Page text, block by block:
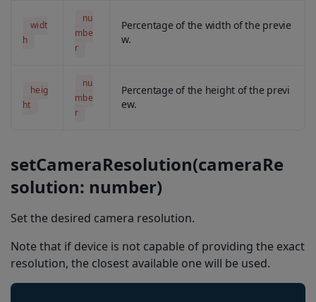
widt
h
nu
mbe
r
Percentage of the width of the previe
w.
heig
ht
nu
mbe
r
Percentage of the height of the previ
ew.
setCameraResolution(cameraRe
solution: number)
Set the desired camera resolution.
Note that if device is not capable of providing the exact
resolution, the closest available one will be used.
configureBarkoder
scanFromLocalFileSystem
setBeepOnSuccessEnabled
getCameraResolution
getMsiChecksumType
getContinuous
isBeepOnSuccessEnabled